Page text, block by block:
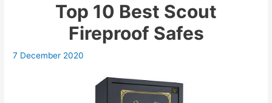
Top 10 Best Scout
Fireproof Safes
7 December 2020